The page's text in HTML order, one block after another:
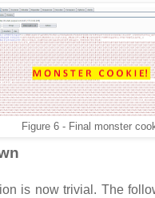
Figure 6 - Final monster
is now trivial. The